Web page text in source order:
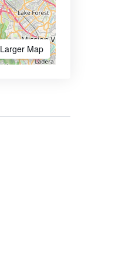
Larger Map